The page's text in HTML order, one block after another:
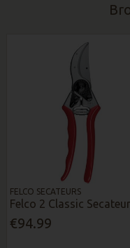
FELCO SECATEURS
Felco 2 Classic
€94.99